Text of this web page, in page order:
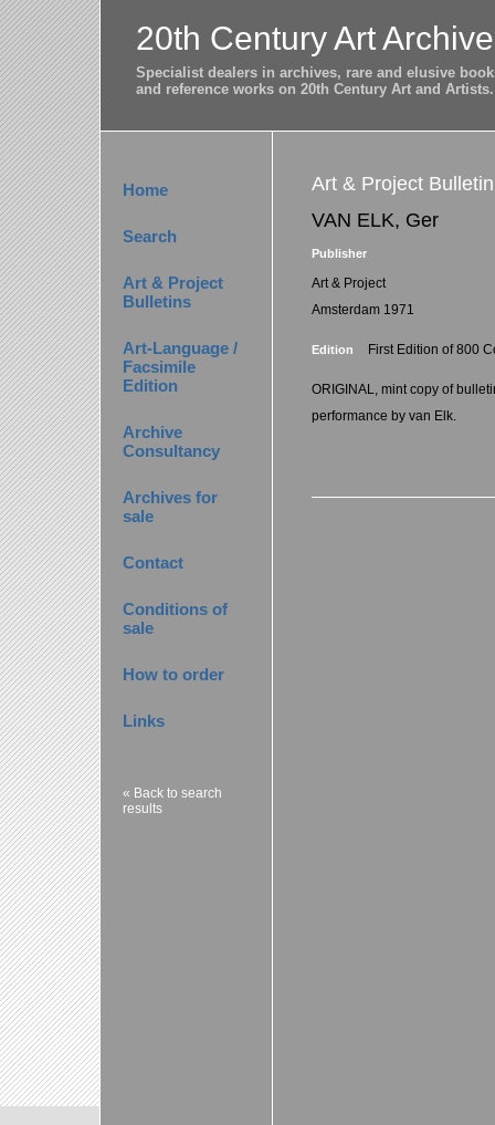
20th Century Art
Specialist dealers in archives, rare and elusive
and reference works on 20th Century Art and Artists.
Home
Search
Art & Project
Bulletins
Art-Language /
Facsimile
Edition
Archive
Consultancy
Archives for
sale
Contact
Conditions of
sale
How to order
Links
« Back to search
results
Art & Project
VAN ELK, Ger
Publisher
Art & Project
Amsterdam 1971
Edition First Edition of 800
ORIGINAL, mint copy of
performance by van Elk.